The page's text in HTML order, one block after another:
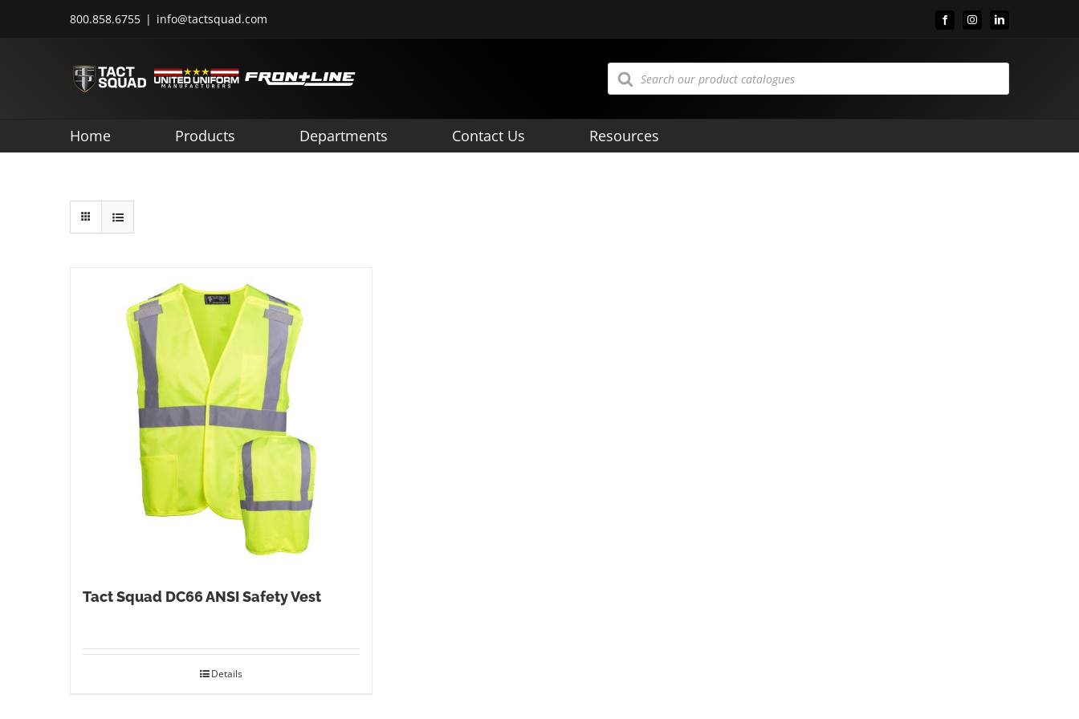
800.858.6755 | info@tactsquad.com FacebookInstagramLinkedIn
Products
search
Home Products Departments Contact Us Resources
Tact Squad DC66 ANSI Safety Vest
Details